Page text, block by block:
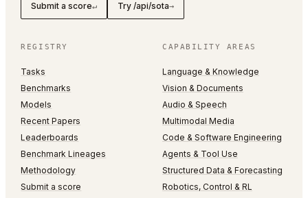
Submit a score↵ Try /api/sota→
REGISTRY
Tasks
Benchmarks
Models
Recent Papers
Leaderboards
Benchmark Lineages
Methodology
Submit a score
CAPABILITY AREAS
Language & Knowledge
Vision & Documents
Audio & Speech
Multimodal Media
Code & Software Engineering
Agents & Tool Use
Structured Data & Forecasting
Robotics, Control & RL